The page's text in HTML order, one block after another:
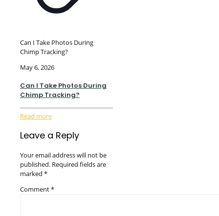
Can I Take Photos During
Chimp Tracking?
May 6, 2026
Can I Take Photos During
Chimp Tracking?
Read more
Leave a Reply
Your email address will not be
published. Required fields are
marked *
Comment*